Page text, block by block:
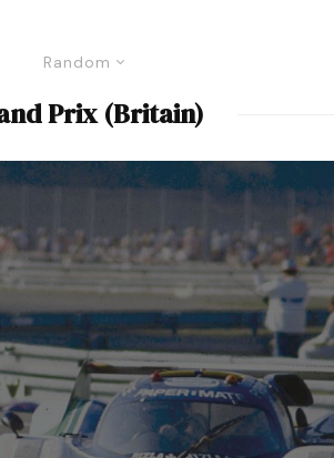
Random
Prix (Britain)